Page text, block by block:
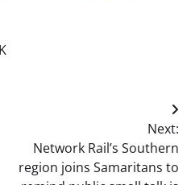
Next:
Network Rail’s Southern
region joins Samaritans to